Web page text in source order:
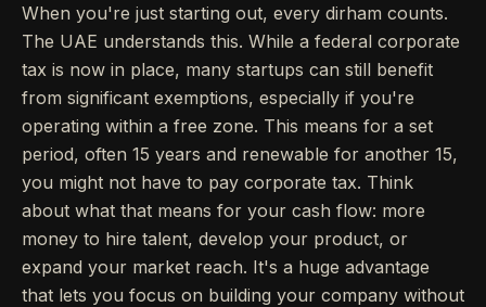
When you're just starting out, every dirham counts.
The UAE understands this. While a federal corporate
tax is now in place, many startups can still benefit
from significant exemptions, especially if you're
operating within a free zone. This means for a set
period, often 15 years and renewable for another 15,
you might not have to pay corporate tax. Think
about what that means for your cash flow: more
money to hire talent, develop your product, or
expand your market reach. It's a huge advantage
that lets you focus on building your company without